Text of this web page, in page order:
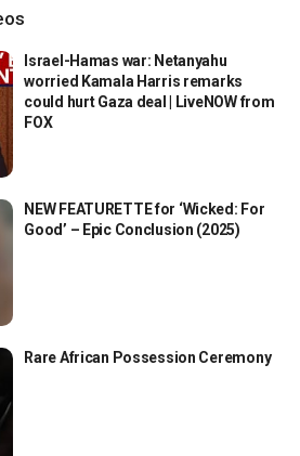
Israel-Hamas war: Netanyahu
worried Kamala Harris remarks
could hurt Gaza deal | LiveNOW from
FOX
NEW FEATURETTE for ‘Wicked: For
Good’ – Epic Conclusion (2025)
Rare African Possession Ceremony